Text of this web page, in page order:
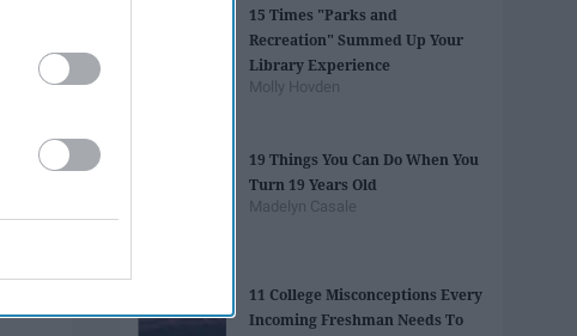
15 Times "Parks and
Recreation" Summed Up Your
Library Experience
Molly Hovden
19 Things You Can Do When You
Turn 19 Years Old
Madelyn Casale
11 College Misconceptions Every
Incoming Freshman Needs To